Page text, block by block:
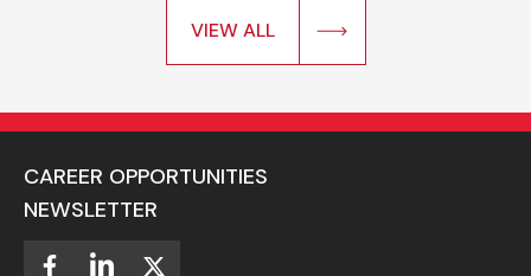
VIEW ALL
CAREER OPPORTUNITIES
NEWSLETTER